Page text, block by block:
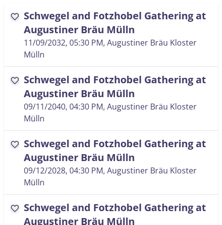
favorite Schwegel and Fotzhobel Gathering at
Augustiner Bräu Mülln
11/09/2032, 05:30 PM, Augustiner Bräu Kloster
Mülln
favorite Schwegel and Fotzhobel Gathering at
Augustiner Bräu Mülln
09/11/2040, 04:30 PM, Augustiner Bräu Kloster
Mülln
favorite Schwegel and Fotzhobel Gathering at
Augustiner Bräu Mülln
09/12/2028, 04:30 PM, Augustiner Bräu Kloster
Mülln
favorite Schwegel and Fotzhobel Gathering at
Augustiner Bräu Mülln